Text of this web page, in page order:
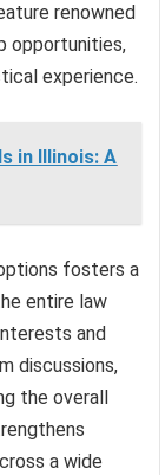
renowned
opportunities,
experience.
in Illinois: A
fosters a
entire law
and
discussions,
the overall
a wide